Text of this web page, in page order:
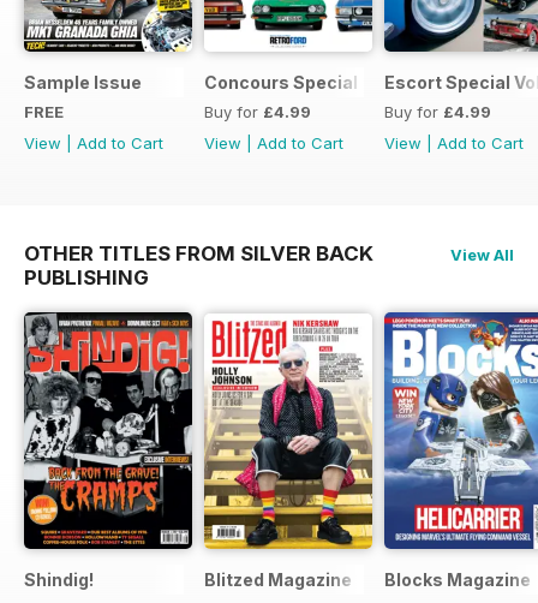
Sample Issue
FREE
View
Add to Cart
Concours Special
Buy for £4.99
View
Add to Cart
Escort Special
Buy for £4.99
View
Add to Cart
OTHER TITLES FROM SILVER BACK
PUBLISHING
View All
Shindig! Blitzed Magazine Blocks Magazine